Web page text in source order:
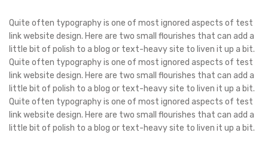
Quite often typography is one of most ignored aspects of test
link website design. Here are two small flourishes that can add a
little bit of polish to a blog or text-heavy site to liven it up a bit.
Quite often typography is one of most ignored aspects of test
link website design. Here are two small flourishes that can add a
little bit of polish to a blog or text-heavy site to liven it up a bit.
Quite often typography is one of most ignored aspects of test
link website design. Here are two small flourishes that can add a
little bit of polish to a blog or text-heavy site to liven it up a bit.